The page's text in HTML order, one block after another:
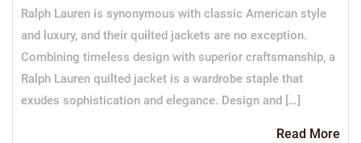
Ralph Lauren is synonymous with classic American style
and luxury, and their quilted jackets are no exception.
Combining timeless design with superior craftsmanship, a
Ralph Lauren quilted jacket is a wardrobe staple that
exudes sophistication and elegance. Design and […]
Read More